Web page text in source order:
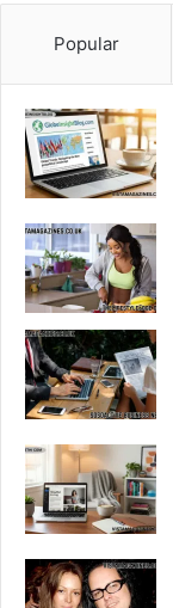
Popular